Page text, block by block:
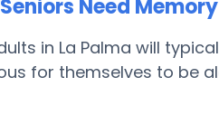
Need
in La Palma will
for themselves to be